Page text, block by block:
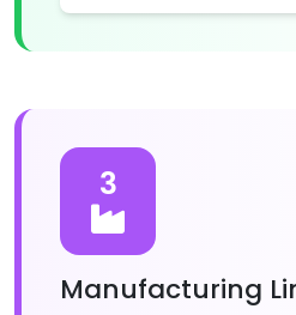
3
Manufacturing